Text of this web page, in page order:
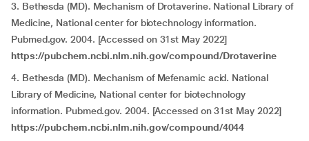
3. Bethesda (MD). Mechanism of Drotaverine. National Library of
Medicine, National center for biotechnology information.
Pubmed.gov. 2004. [Accessed on 31st May 2022]
https://pubchem.ncbi.nlm.nih.gov/compound/Drotaverine
4. Bethesda (MD). Mechanism of Mefenamic acid. National
Library of Medicine, National center for biotechnology
information. Pubmed.gov. 2004. [Accessed on 31st May 2022]
https://pubchem.ncbi.nlm.nih.gov/compound/4044